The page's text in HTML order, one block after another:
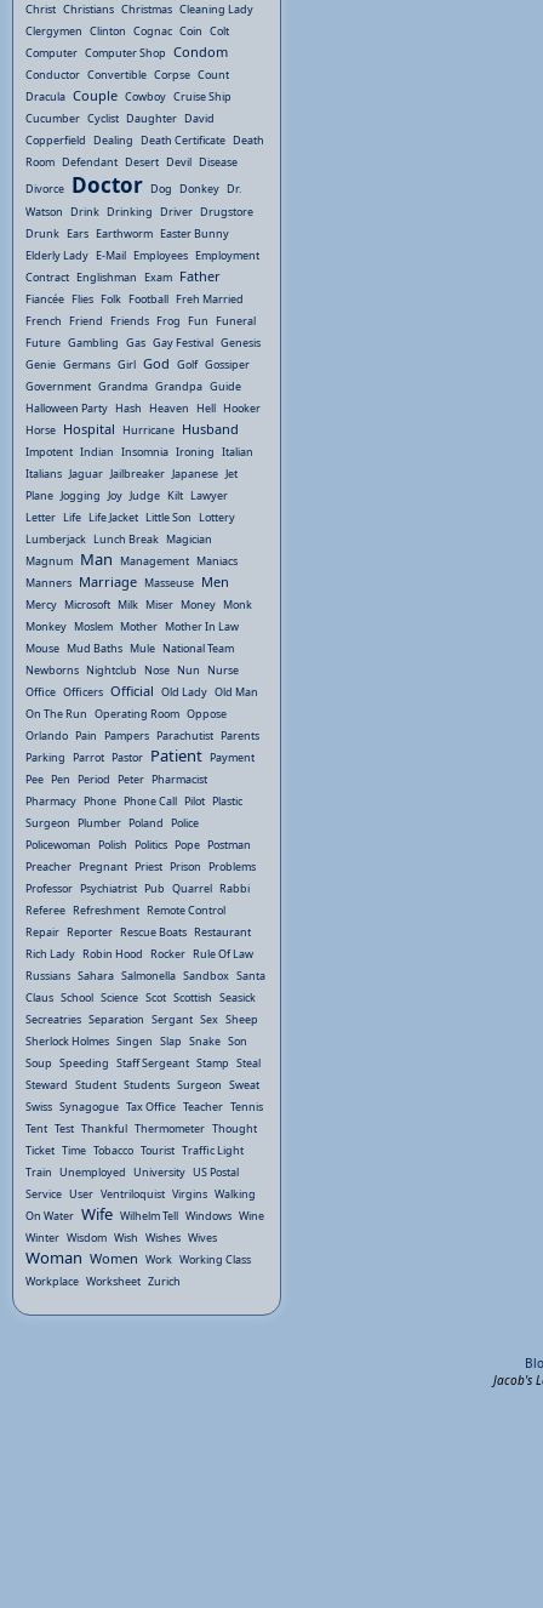
Christ Christians Christmas Cleaning Lady
Clergymen Clinton Cognac Coin Colt
Computer Computer Shop Condom
Conductor Convertible Corpse Count
Dracula Couple Cowboy Cruise Ship
Cucumber Cyclist Daughter David
Copperfield Dealing Death Certificate Death
Room Defendant Desert Devil Disease
Divorce Doctor Dog Donkey Dr.
Watson Drink Drinking Driver Drugstore
Drunk Ears Earthworm Easter Bunny
Elderly Lady E-Mail Employees Employment
Contract Englishman Exam Father
Fiancée Flies Folk Football Freh Married
French Friend Friends Frog Fun Funeral
Future Gambling Gas Gay Festival Genesis
Genie Germans Girl God Golf Gossiper
Government Grandma Grandpa Guide
Halloween Party Hash Heaven Hell Hooker
Horse Hospital Hurricane Husband
Impotent Indian Insomnia Ironing Italian
Italians Jaguar Jailbreaker Japanese Jet
Plane Jogging Joy Judge Kilt Lawyer
Letter Life Life Jacket Little Son Lottery
Lumberjack Lunch Break Magician
Magnum Man Management Maniacs
Manners Marriage Masseuse Men
Mercy Microsoft Milk Miser Money Monk
Monkey Moslem Mother Mother In Law
Mouse Mud Baths Mule National Team
Newborns Nightclub Nose Nun Nurse
Office Officers Official Old Lady Old Man
On The Run Operating Room Oppose
Orlando Pain Pampers Parachutist Parents
Parking Parrot Pastor Patient Payment
Pee Pen Period Peter Pharmacist
Pharmacy Phone Phone Call Pilot Plastic
Surgeon Plumber Poland Police
Policewoman Polish Politics Pope Postman
Preacher Pregnant Priest Prison Problems
Professor Psychiatrist Pub Quarrel Rabbi
Referee Refreshment Remote Control
Repair Reporter Rescue Boats Restaurant
Rich Lady Robin Hood Rocker Rule Of Law
Russians Sahara Salmonella Sandbox Santa
Claus School Science Scot Scottish Seasick
Secreatries Separation Sergant Sex Sheep
Sherlock Holmes Singen Slap Snake Son
Soup Speeding Staff Sergeant Stamp Steal
Steward Student Students Surgeon Sweat
Swiss Synagogue Tax Office Teacher Tennis
Tent Test Thankful Thermometer Thought
Ticket Time Tobacco Tourist Traffic Light
Train Unemployed University US Postal
Service User Ventriloquist Virgins Walking
On Water Wife Wilhelm Tell Windows Wine
Winter Wisdom Wish Wishes Wives
Woman Women Work Working Class
Workplace Worksheet Zurich
Jacob's